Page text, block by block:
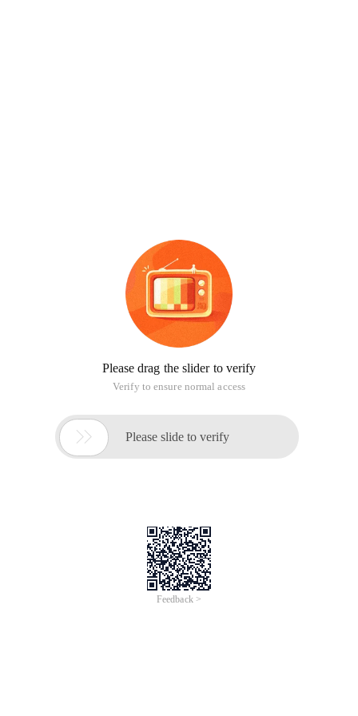
Please drag the slider to verify
Verify to ensure normal access
 Please slide to verify
Feedback >